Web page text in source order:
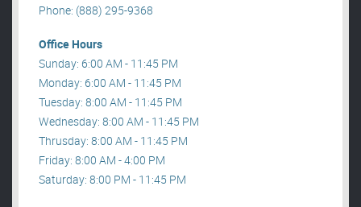
Phone: (888) 295-9368
Office Hours
Sunday: 6:00 AM - 11:45 PM
Monday: 6:00 AM - 11:45 PM
Tuesday: 8:00 AM - 11:45 PM
Wednesday: 8:00 AM - 11:45 PM
Thrusday: 8:00 AM - 11:45 PM
Friday: 8:00 AM - 4:00 PM
Saturday: 8:00 PM - 11:45 PM